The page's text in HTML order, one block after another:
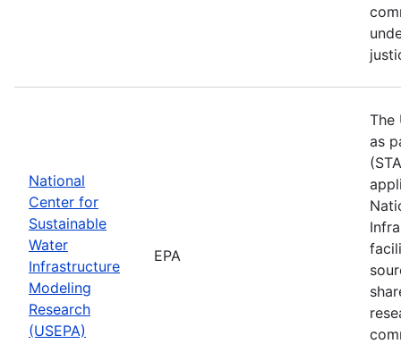
National
Center for
Sustainable
Water
Infrastructure
Modeling
Research
(USEPA)
EPA
The
as